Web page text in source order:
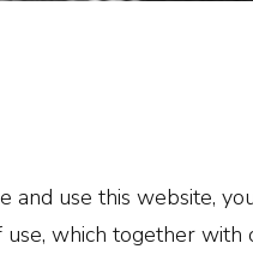
use this website,
which together with